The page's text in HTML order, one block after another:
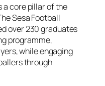
a core pillar of the
Sesa Football
over 230 graduates
programme,
while engaging
through